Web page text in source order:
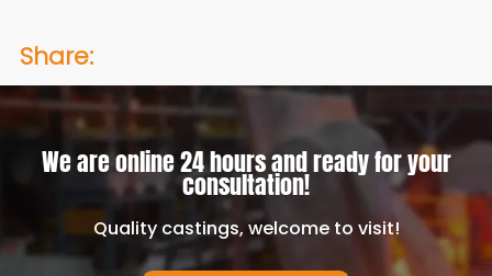
Share:
We are online 24 hours and ready for your
consultation!
Quality castings, welcome to visit!